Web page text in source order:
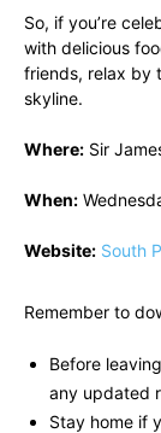
So, if you’re
with delicious
friends, relax by
skyline.
Where: Sir
When:
Website: South
Remember to
Before
any updated
Stay home if